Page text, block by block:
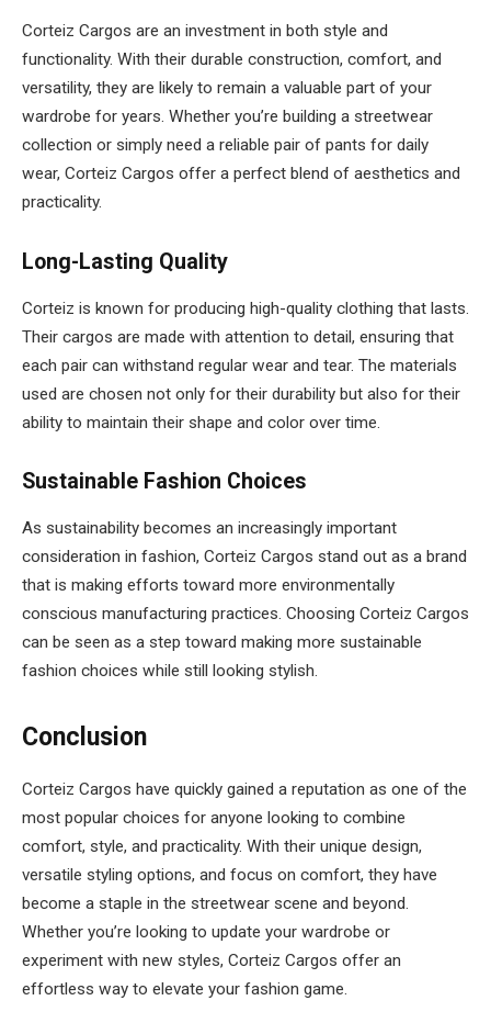
Corteiz Cargos are an investment in both style and
functionality. With their durable construction, comfort, and
versatility, they are likely to remain a valuable part of your
wardrobe for years. Whether you’re building a streetwear
collection or simply need a reliable pair of pants for daily
wear, Corteiz Cargos offer a perfect blend of aesthetics and
practicality.
Long-Lasting Quality
Corteiz is known for producing high-quality clothing that lasts.
Their cargos are made with attention to detail, ensuring that
each pair can withstand regular wear and tear. The materials
used are chosen not only for their durability but also for their
ability to maintain their shape and color over time.
Sustainable Fashion Choices
As sustainability becomes an increasingly important
consideration in fashion, Corteiz Cargos stand out as a brand
that is making efforts toward more environmentally
conscious manufacturing practices. Choosing Corteiz Cargos
can be seen as a step toward making more sustainable
fashion choices while still looking stylish.
Conclusion
Corteiz Cargos have quickly gained a reputation as one of the
most popular choices for anyone looking to combine
comfort, style, and practicality. With their unique design,
versatile styling options, and focus on comfort, they have
become a staple in the streetwear scene and beyond.
Whether you’re looking to update your wardrobe or
experiment with new styles, Corteiz Cargos offer an
effortless way to elevate your fashion game.